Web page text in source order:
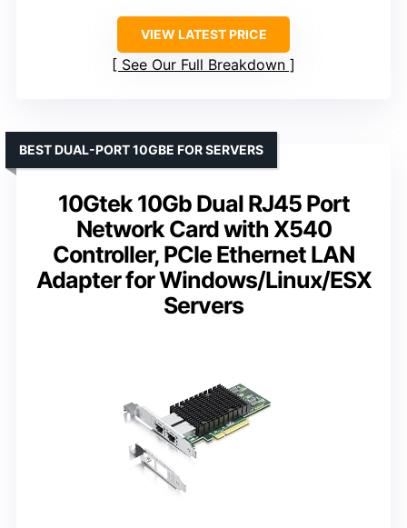
VIEW LATEST PRICE
See Our Full Breakdown
10Gtek 10Gb Dual RJ45 Port
Network Card with X540
Controller, PCIe Ethernet LAN
Adapter for Windows/Linux/ESX
Servers
BEST DUAL-PORT 10GBE FOR SERVERS